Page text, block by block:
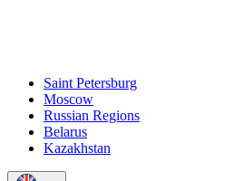
Saint Petersburg
Moscow
Russian Regions
Belarus
Kazakhstan